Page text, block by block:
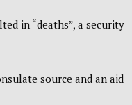
in “deaths”, a security
source and an aid